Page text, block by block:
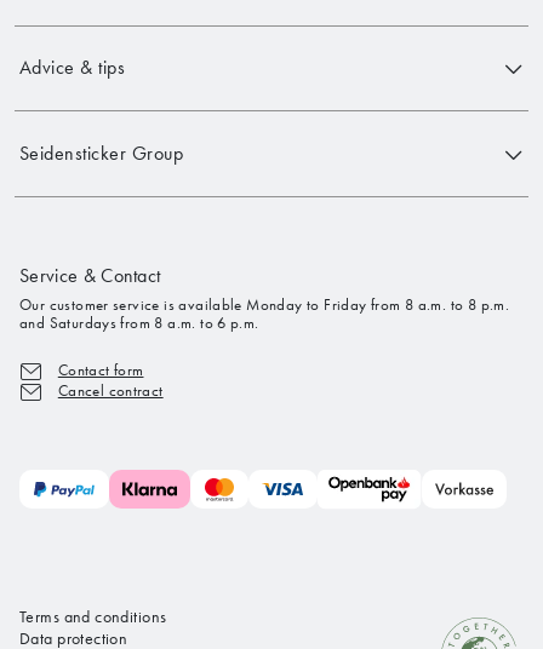
Advice & tips
Seidensticker Group
Service & Contact
Our customer service is available Monday to Friday from 8 a.m. to 8 p.m.
and Saturdays from 8 a.m. to 6 p.m.
Contact form
Cancel contract
Terms and conditions
Data protection